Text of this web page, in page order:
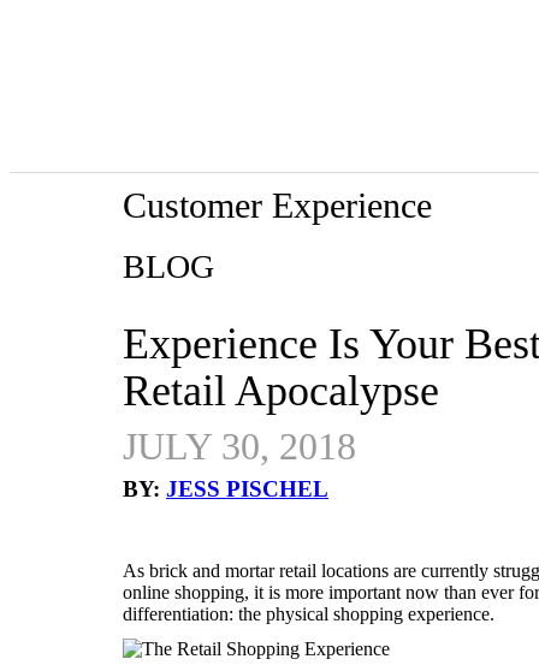
Customer Experience
BLOG
Experience Is Your
Retail Apocalypse
JULY 30, 2018
BY: JESS PISCHEL
As brick and mortar retail locations are currently
online shopping, it is more important now than ever
differentiation: the physical shopping experience.